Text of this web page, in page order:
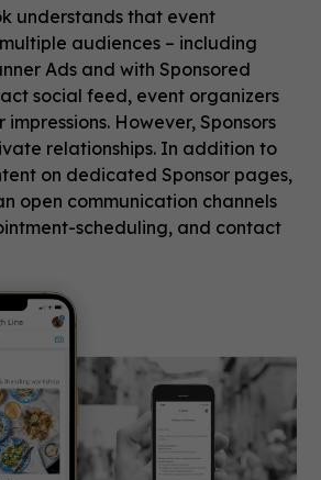
understands that event
audiences – including
Ads and with Sponsored
social feed, event organizers
impressions. However, Sponsors
relationships. In addition to
on dedicated Sponsor pages,
open communication channels
scheduling, and contact